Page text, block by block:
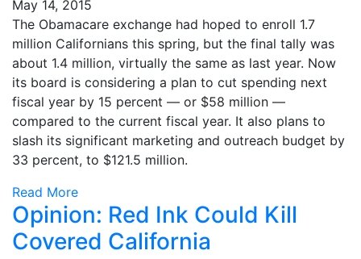
May 14, 2015
The Obamacare exchange had hoped to enroll 1.7
million Californians this spring, but the final tally was
about 1.4 million, virtually the same as last year. Now
its board is considering a plan to cut spending next
fiscal year by 15 percent — or $58 million —
compared to the current fiscal year. It also plans to
slash its significant marketing and outreach budget by
33 percent, to $121.5 million.
Read More
Opinion: Red Ink Could Kill
Covered California